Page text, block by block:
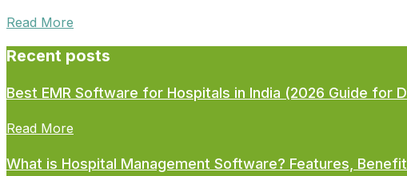
Read More
Recent posts
Best EMR Software for Hospitals in India (2026 Guide for
Read More
What is Hospital Management Software? Features,